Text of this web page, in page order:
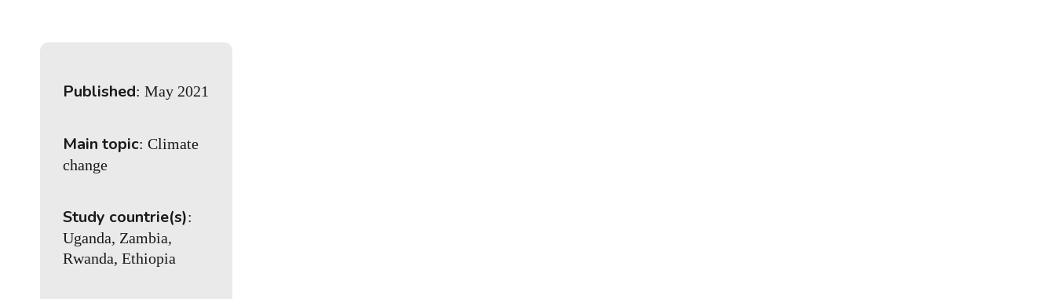
Published: May 2021
Main topic: Climate
change
Study countrie(s):
Uganda, Zambia,
Rwanda, Ethiopia